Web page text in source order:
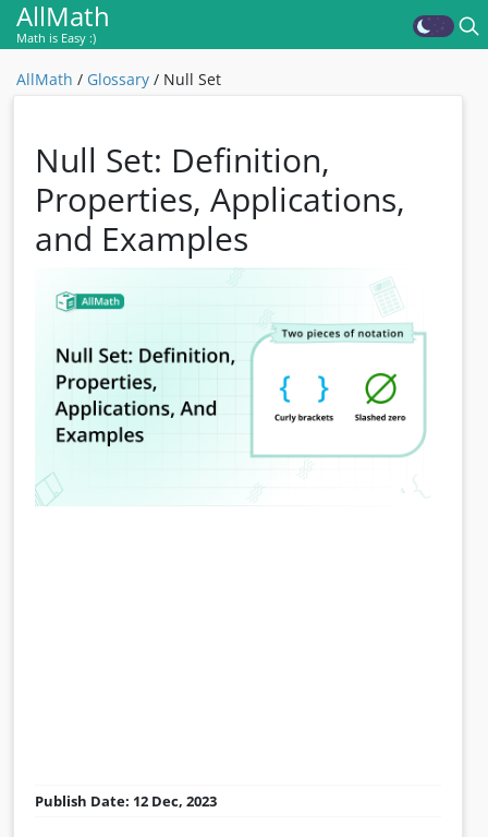
AllMath
Math is Easy :)
AllMath / Glossary / Null Set
Null Set: Definition,
Properties, Applications,
and Examples
Publish Date: 12 Dec, 2023